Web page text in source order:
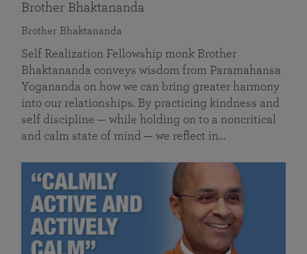
Brother Bhaktananda
Brother Bhaktananda
Self Realization Fellowship monk Brother
Bhaktananda conveys wisdom from Paramahansa
Yogananda on how we can bring greater harmony
into our relationships. By practicing kindness and
self discipline — while holding on to a noncritical
and calm state of mind — we reflect in…